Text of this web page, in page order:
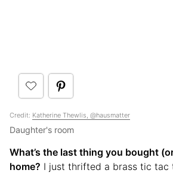
Credit: Katherine Thewlis, @hausmatter
Daughter's room
What’s the last thing you bought
home? I just thrifted a brass tic